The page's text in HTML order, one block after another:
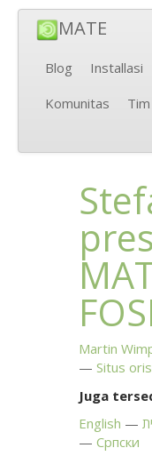
MATE
Blog Installasi
Komunitas
Tim
Martin
Situs
Juga
English
Српски